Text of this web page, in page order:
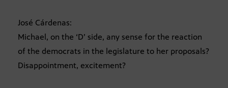
José Cárdenas:
Michael, on the ‘D’ side, any sense for the reaction
of the democrats in the legislature to her proposals?
Disappointment, excitement?